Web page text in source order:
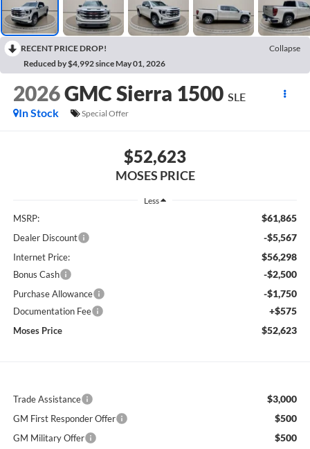
RECENT PRICE DROP!
Collapse
Reduced by $4,992 since May 01, 2026
2026GMC Sierra 1500 SLE
In Stock
Special Offer
$52,623
MOSES PRICE
Less
MSRP: $61,865
Dealer Discount -$5,567
Internet Price: $56,298
Bonus Cash -$2,500
Purchase Allowance -$1,750
Documentation Fee +$575
Moses Price $52,623
Trade Assistance $3,000
GM First Responder Offer $500
GM Military Offer $500